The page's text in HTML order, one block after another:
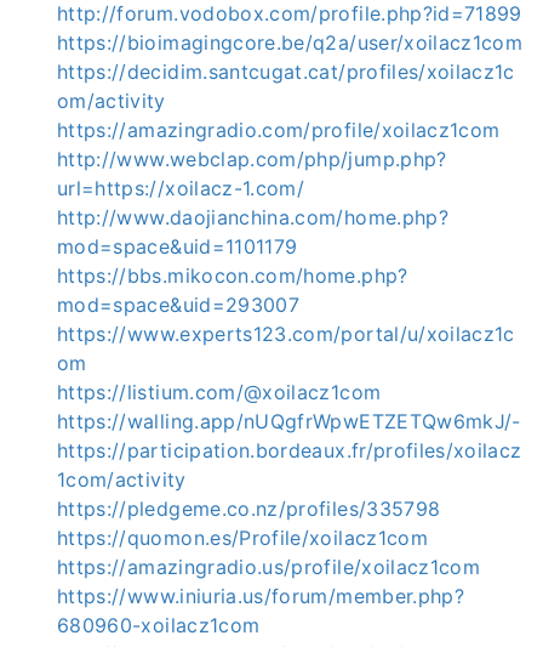
http://forum.vodobox.com/profile.php?id=71899
https://bioimagingcore.be/q2a/user/xoilacz1com
https://decidim.santcugat.cat/profiles/xoilacz1c
om/activity
https://amazingradio.com/profile/xoilacz1com
http://www.webclap.com/php/jump.php?
url=https://xoilacz-1.com/
http://www.daojianchina.com/home.php?
mod=space&uid=1101179
https://bbs.mikocon.com/home.php?
mod=space&uid=293007
https://www.experts123.com/portal/u/xoilacz1c
om
https://listium.com/@xoilacz1com
https://walling.app/nUQgfrWpwETZETQw6mkJ/-
https://participation.bordeaux.fr/profiles/xoilacz
1com/activity
https://pledgeme.co.nz/profiles/335798
https://quomon.es/Profile/xoilacz1com
https://amazingradio.us/profile/xoilacz1com
https://www.iniuria.us/forum/member.php?
680960-xoilacz1com